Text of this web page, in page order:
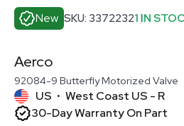
New SKU: 33722321 IN
Aerco
92084-9 Butterfly Motorized Valve
US • West Coast US - R
30-Day Warranty On Part